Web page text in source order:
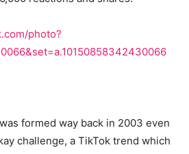
photo?
formed way back in 2003 even
challenge, a TikTok trend which